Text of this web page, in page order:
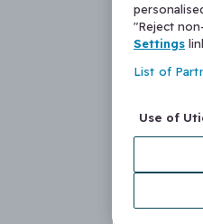
"Reject
Settings
List of
Use of